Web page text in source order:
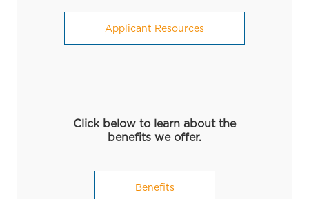
Applicant Resources
Click below to learn about the
benefits we offer.
Benefits